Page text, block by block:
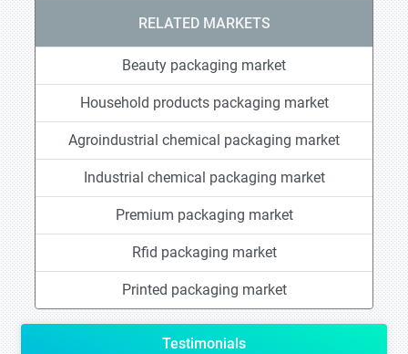
RELATED MARKETS
Beauty packaging market
Household products packaging market
Agroindustrial chemical packaging market
Industrial chemical packaging market
Premium packaging market
Rfid packaging market
Printed packaging market
Testimonials